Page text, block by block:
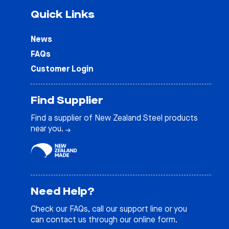
Quick Links
News
FAQs
Customer Login
Find Supplier
Find a supplier of New Zealand Steel products
near you.
Need Help?
Check our FAQs, call our support line or you
can contact us through our online form.